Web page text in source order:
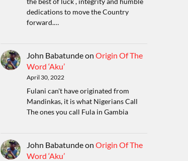
dedications to move the Country
forward.…
John Babatundeon Origin Of The
Word ‘Aku’
April 30, 2022
Fulani can't have originated from
Mandinkas, it is what Nigerians Call
The ones you call Fula in Gambia
John Babatundeon Origin Of The
Word ‘Aku’